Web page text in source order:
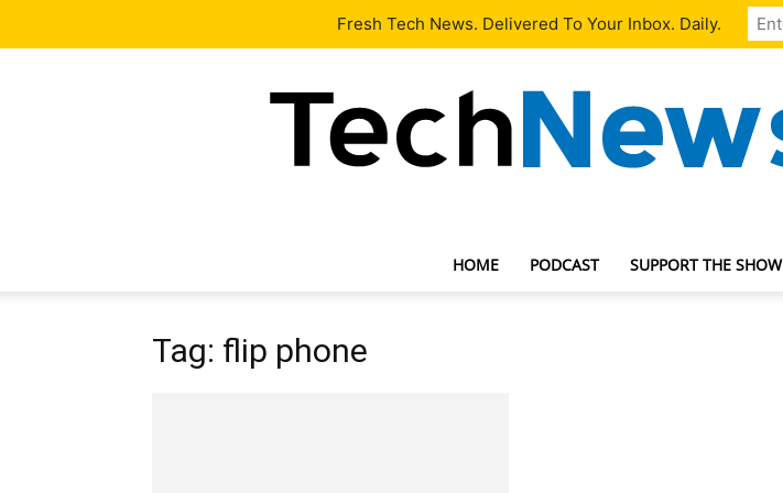
Our Team Contact Us
HOME PODCAST SUPPORT THE SHOW
Tag: flip phone
Fresh Tech News. Delivered To Your Inbox. Daily.